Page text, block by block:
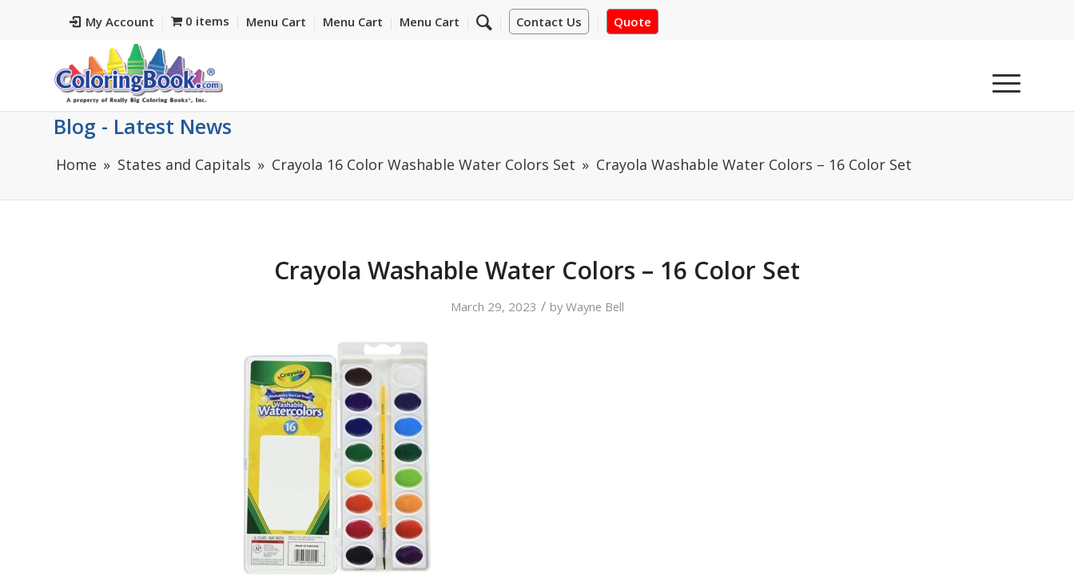
My Account Contact Us Quote
0 items Menu Cart Menu Cart Menu Cart
Blog - Latest News
Home States and Capitals Crayola 16 Color Washable Water Colors Set Crayola Washable Water Colors – 16 Color Set
Crayola Washable Water Colors – 16 Color Set
March 29, 2023 / byWayne Bell